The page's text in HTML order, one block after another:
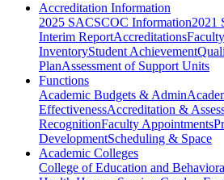
Accreditation Information
2025 SACSCOC Information2021
Interim ReportAccreditations
InventoryStudent Achievement
PlanAssessment of Support Units
Functions
Academic Budgets & Admin
EffectivenessAccreditation &
RecognitionFaculty Appointments
DevelopmentScheduling & Space
Academic Colleges
College of Education and